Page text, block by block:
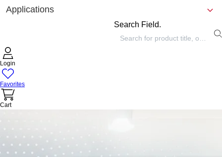
Applications
Search Field.
Login
Favorites
Cart